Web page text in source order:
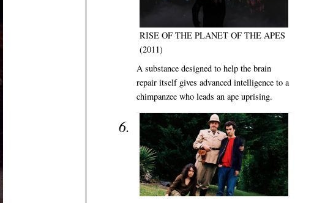
RISE OF THE PLANET OF THE APES
(2011)
A substance designed to help the brain
repair itself gives advanced intelligence to a
chimpanzee who leads an ape uprising.